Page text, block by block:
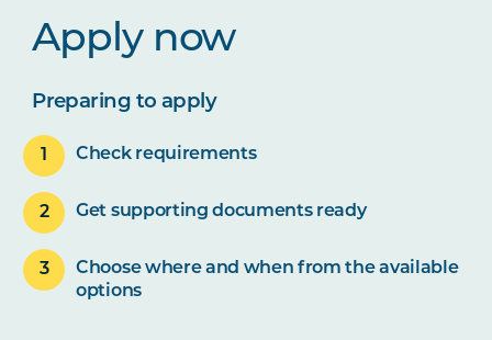
Apply now
Preparing to apply
Check requirements
Get supporting documents ready
Choose where and when from the available
options